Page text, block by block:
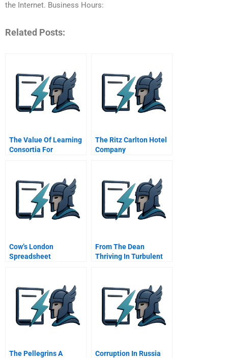
the Internet. Business Hours:
Related Posts:
The Value Of Learning
Consortia For
Manufacturing
The Ritz Carlton Hotel
Company
Cow’s London
Spreadsheet
From The Dean
Thriving In Turbulent
The Pellegrins A
Corruption In Russia